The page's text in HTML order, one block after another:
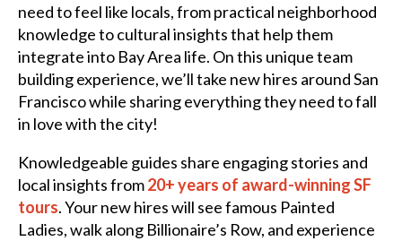
need to feel like locals, from practical neighborhood
knowledge to cultural insights that help them
integrate into Bay Area life. On this unique team
building experience, we’ll take new hires around San
Francisco while sharing everything they need to fall
in love with the city!
Knowledgeable guides share engaging stories and
local insights from20+ years of award-winning SF
tours. Your new hires will see famous Painted
Ladies, walk along Billionaire’s Row, and experience